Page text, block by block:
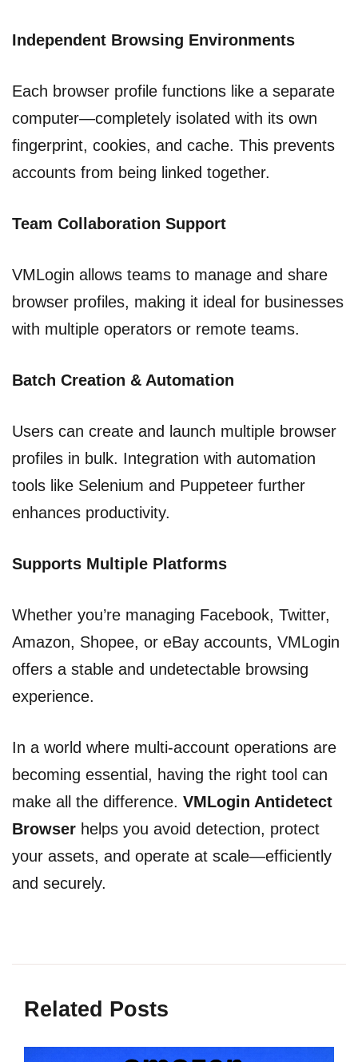
Independent Browsing Environments
Each browser profile functions like a separate
computer—completely isolated with its own
fingerprint, cookies, and cache. This prevents
accounts from being linked together.
Team Collaboration Support
VMLogin allows teams to manage and share
browser profiles, making it ideal for businesses
with multiple operators or remote teams.
Batch Creation & Automation
Users can create and launch multiple browser
profiles in bulk. Integration with automation
tools like Selenium and Puppeteer further
enhances productivity.
Supports Multiple Platforms
Whether you’re managing Facebook, Twitter,
Amazon, Shopee, or eBay accounts, VMLogin
offers a stable and undetectable browsing
experience.
In a world where multi-account operations are
becoming essential, having the right tool can
make all the difference. VMLogin Antidetect
Browser helps you avoid detection, protect
your assets, and operate at scale—efficiently
and securely.
Related Posts